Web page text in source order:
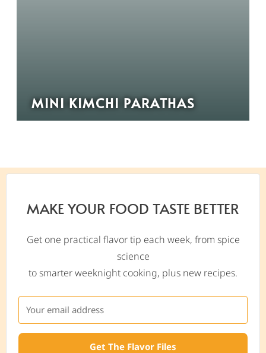
MINI KIMCHI PARATHAS
MAKE YOUR FOOD TASTE BETTER
Get one practical flavor tip each week, from spice
science
to smarter weeknight cooking, plus new recipes.
Get The Flavor Files